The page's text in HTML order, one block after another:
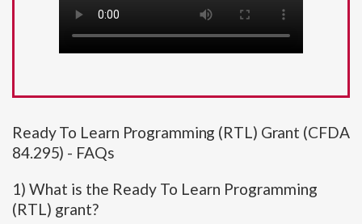
Ready To Learn Programming (RTL) Grant (CFDA
84.295) - FAQs
1) What is the Ready To Learn Programming
(RTL) grant?